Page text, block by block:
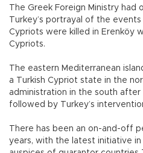
The Greek Foreign Ministry had
Turkey’s portrayal of the events
Cypriots were killed in Erenköy
Cypriots.
The eastern Mediterranean
a Turkish Cypriot state in the
administration in the south after
followed by Turkey’s
There has been an on-and-off
years, with the latest initiative